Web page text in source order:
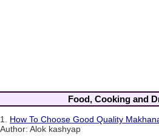
Food, Cooking and
1. How To Choose Good Quality
Author: Alok kashyap